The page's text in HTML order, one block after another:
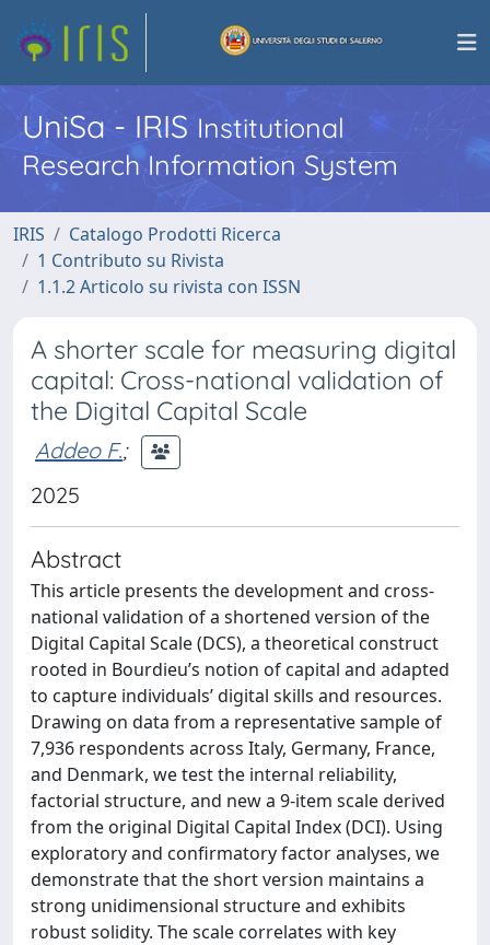
UniSa - IRISInstitutional
Research Information System
IRIS
Catalogo Prodotti Ricerca
1 Contributo su Rivista
1.1.2 Articolo su rivista con ISSN
A shorter scale for measuring digital
capital: Cross-national validation of
the Digital Capital Scale
Addeo F.;
2025
Abstract
This article presents the development and cross-
national validation of a shortened version of the
Digital Capital Scale (DCS), a theoretical construct
rooted in Bourdieu’s notion of capital and adapted
to capture individuals’ digital skills and resources.
Drawing on data from a representative sample of
7,936 respondents across Italy, Germany, France,
and Denmark, we test the internal reliability,
factorial structure, and new a 9-item scale derived
from the original Digital Capital Index (DCI). Using
exploratory and confirmatory factor analyses, we
demonstrate that the short version maintains a
strong unidimensional structure and exhibits
robust solidity. The scale correlates with key